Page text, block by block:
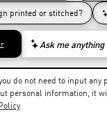
do not need to input
personal information, it